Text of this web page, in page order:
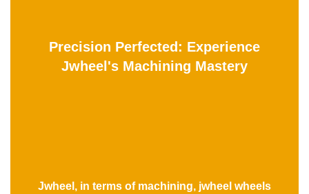
Precision Perfected: Experience
Jwheel's Machining Mastery
Jwheel, in terms of machining, jwheel wheels